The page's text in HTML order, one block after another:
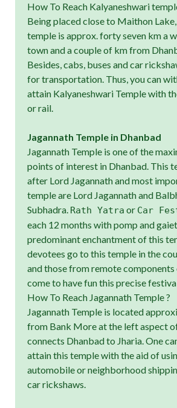
How To Reach Kalyaneshwari
Being placed close to Maithon
temple is approx. forty seven km a
town and a couple of km from
Besides, cabs, buses and car
for transportation. Thus, you can
attain Kalyaneshwari Temple with
or rail.
Jagannath Temple in Dhanbad
Jagannath Temple is one of the
points of interest in Dhanbad. This
after Lord Jagannath and most
temple are Lord Jagannath and
Subhadra. Rath Yatra or Car
each 12 months with pomp and
predominant enchantment of this
devotees go to this temple in the
and those from remote components
come to have fun this precise
How To Reach Jagannath Temple ?
Jagannath Temple is located
from Bank More at the left aspect
connects Dhanbad to Jharia. One
attain this temple with the aid of
automobile or neighborhood
car rickshaws.